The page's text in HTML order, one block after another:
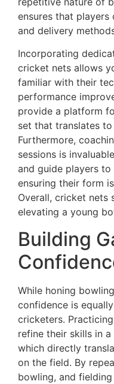
ensures that
and delivery
Incorporating
cricket nets allows
familiar with their
performance
provide a platform
set that translates
Furthermore,
sessions is
and guide players
ensuring their form
Overall, cricket nets
elevating a young
Building
While honing
confidence is
cricketers.
refine their skills in
which directly
on the field. By
bowling, and